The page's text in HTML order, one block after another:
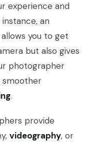
experience and
an
you to get
but also gives
photographer
smoother
.
provide
videography, or